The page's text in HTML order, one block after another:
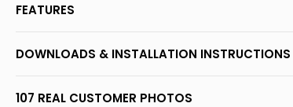
FEATURES
DOWNLOADS & INSTALLATION INSTRUCTIONS
107 REAL CUSTOMER PHOTOS